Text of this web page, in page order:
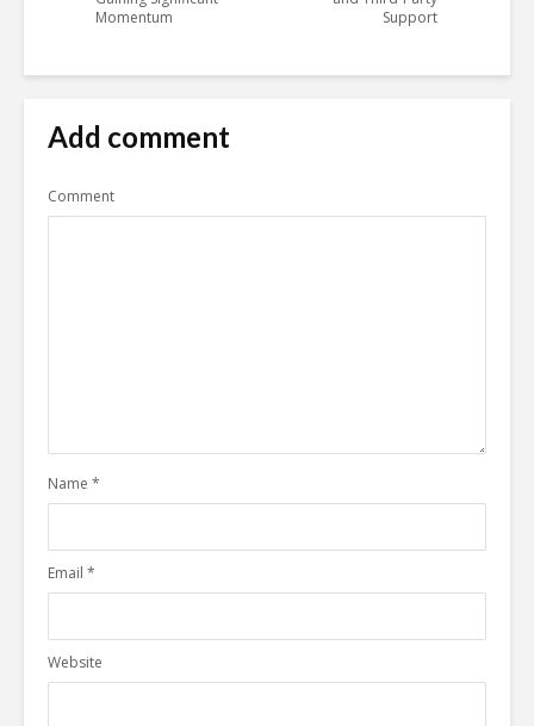
Momentum
Support
Add comment
Comment
Name *
Email *
Website